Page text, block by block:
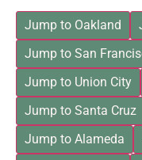
Jump to Oakland
Jump to San
Jump to Union City
Jump to Santa Cruz
Jump to Alameda